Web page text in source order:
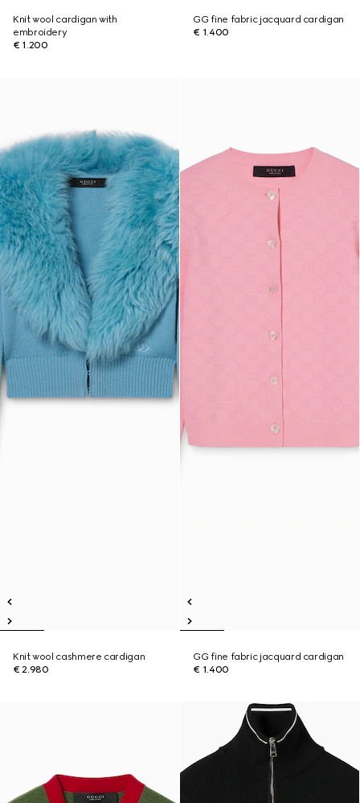
Knit wool cardigan with
embroidery
€ 1.200
GG fine fabric jacquard cardigan
€ 1.400
Knit wool cashmere cardigan
€ 2.980
GG fine fabric jacquard cardigan
€ 1.400